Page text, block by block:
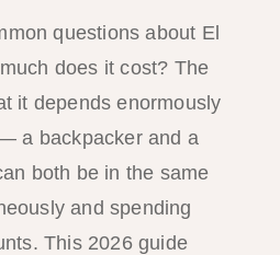
questions about El
does it cost? The
it depends enormously
a backpacker and a
both be in the same
and spending
This 2026 guide